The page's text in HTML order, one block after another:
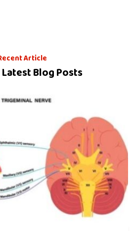
Article
Blog Posts